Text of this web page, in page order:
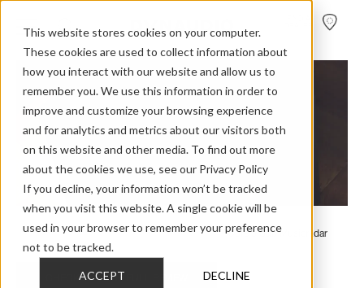
This website stores cookies on your computer.
These cookies are used to collect information about
how you interact with our website and allow us to
remember you. We use this information in order to
improve and customize your browsing experience
and for analytics and metrics about our visitors both
on this website and other media. To find out more
about the cookies we use, see our Privacy Policy
If you decline, your information won’t be tracked
when you visit this website. A single cookie will be
used in your browser to remember your preference
not to be tracked.
ACCEPT DECLINE
Home > Review Overview > Core > Core 5 > Core 5 Sub Musicradar
CHECK OUT THE FULL REVIEW